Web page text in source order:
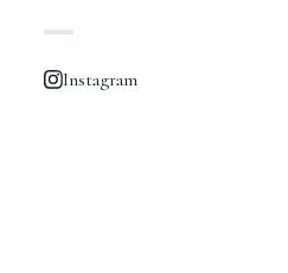
Instagram